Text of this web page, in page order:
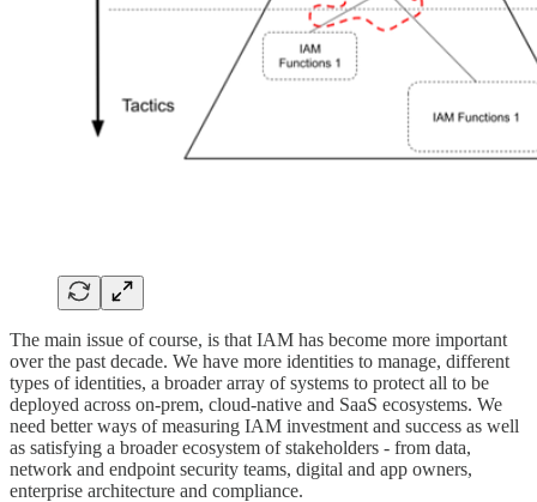
The main issue of course, is that IAM has become more important
over the past decade. We have more identities to manage, different
types of identities, a broader array of systems to protect all to be
deployed across on-prem, cloud-native and SaaS ecosystems. We
need better ways of measuring IAM investment and success as well
as satisfying a broader ecosystem of stakeholders - from data,
network and endpoint security teams, digital and app owners,
enterprise architecture and compliance.